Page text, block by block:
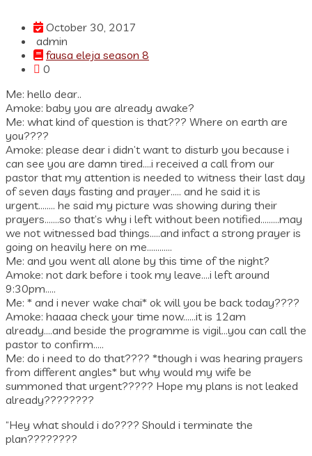
October 30, 2017
admin
fausa eleja season 8
0
Me: hello dear..
Amoke: baby you are already awake?
Me: what kind of question is that??? Where on earth are
you????
Amoke: please dear i didn’t want to disturb you because i
can see you are damn tired….i received a call from our
pastor that my attention is needed to witness their last day
of seven days fasting and prayer….. and he said it is
urgent…….. he said my picture was showing during their
prayers…….so that’s why i left without been notified………may
we not witnessed bad things…..and infact a strong prayer is
going on heavily here on me…………
Me: and you went all alone by this time of the night?
Amoke: not dark before i took my leave….i left around
9:30pm…..
Me: * and i never wake chai* ok will you be back today????
Amoke: haaaa check your time now……it is 12am
already….and beside the programme is vigil…you can call the
pastor to confirm…..
Me: do i need to do that???? *though i was hearing prayers
from different angles* but why would my wife be
summoned that urgent????? Hope my plans is not leaked
already????????
“Hey what should i do???? Should i terminate the
plan????????